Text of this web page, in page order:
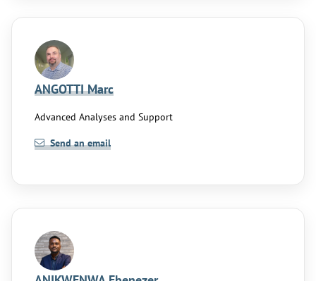
ANGOTTI Marc
Advanced Analyses and Support
Send an email